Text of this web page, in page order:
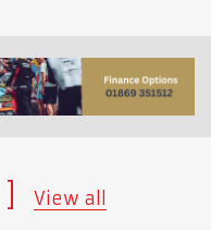
View all